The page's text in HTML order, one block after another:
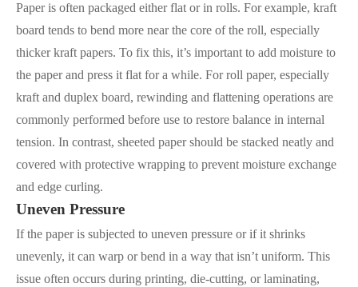
Paper is often packaged either flat or in rolls. For example, kraft
board tends to bend more near the core of the roll, especially
thicker kraft papers. To fix this, it’s important to add moisture to
the paper and press it flat for a while. For roll paper, especially
kraft and duplex board, rewinding and flattening operations are
commonly performed before use to restore balance in internal
tension. In contrast, sheeted paper should be stacked neatly and
covered with protective wrapping to prevent moisture exchange
and edge curling.
Uneven Pressure
If the paper is subjected to uneven pressure or if it shrinks
unevenly, it can warp or bend in a way that isn’t uniform. This
issue often occurs during printing, die-cutting, or laminating,